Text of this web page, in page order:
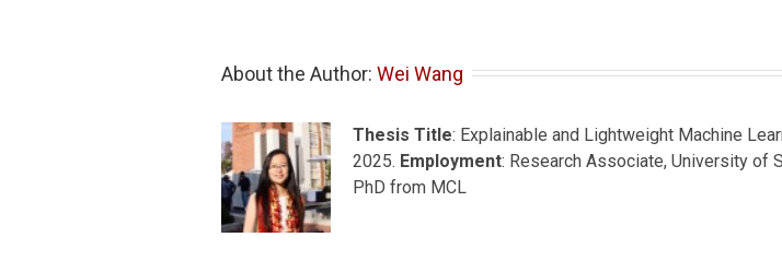
About the Author: Wei Wang
Thesis Title: Explainable and Lightweight Machine
2025. Employment: Research Associate, University of
PhD from MCL